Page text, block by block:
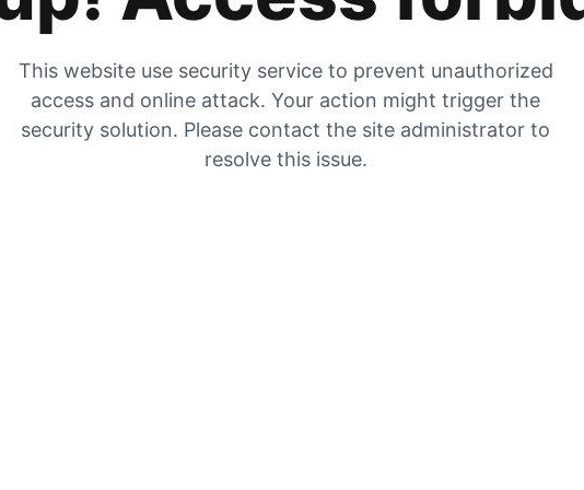
This website use security service to prevent unauthorized
access and online attack. Your action might trigger the
security solution. Please contact the site administrator to
resolve this issue.